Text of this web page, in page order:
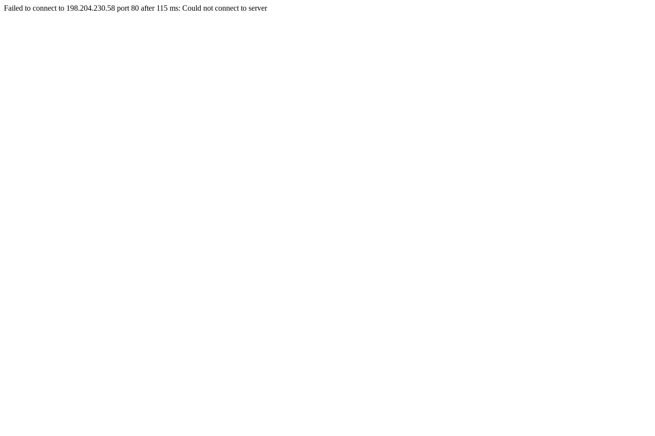
Failed to connect to 198.204.230.58 port 80 after 115 ms: Could not connect to server